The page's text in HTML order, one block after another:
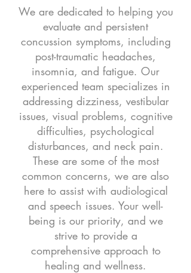
We are dedicated to helping you
evaluate and persistent
concussion symptoms, including
post-traumatic headaches,
insomnia, and fatigue. Our
experienced team specializes in
addressing dizziness, vestibular
issues, visual problems, cognitive
difficulties, psychological
disturbances, and neck pain.
These are some of the most
common concerns, we are also
here to assist with audiological
and speech issues. Your well-
being is our priority, and we
strive to provide a
comprehensive approach to
healing and wellness.